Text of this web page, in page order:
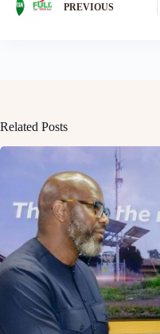
PREVIOUS
Related Posts